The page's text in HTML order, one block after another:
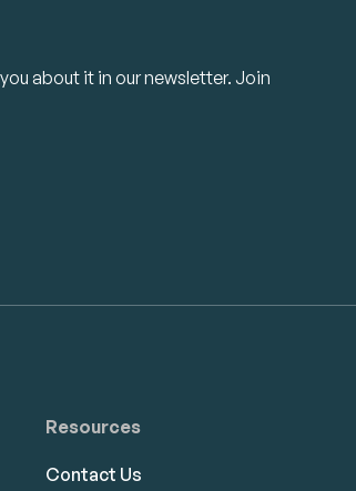
about it in our newsletter. Join
Resources
Contact Us